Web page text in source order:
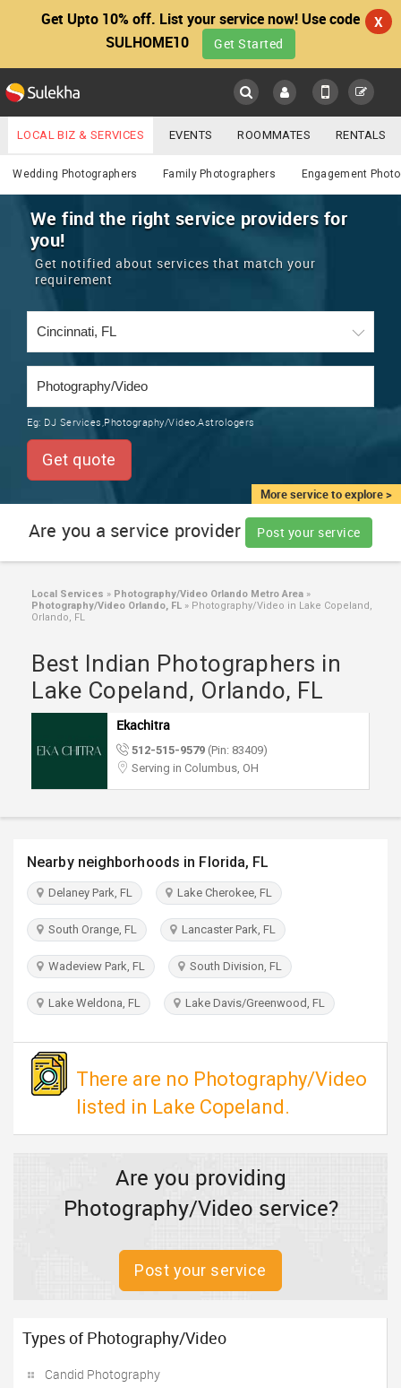
Get Upto 10% off. List your service now! Use code
SULHOME10
Get Started
X
Main
LOCATION
EVENTS
ROOMMATES
RENTALS
TRAINING
LOCAL
SERVICES
JOBS
LAWYERS
IMMIGRATION
INVEST
PULSE
Photography / Video
YOUR MOBILE NUMBER
GET APP LINK
LOCAL BIZ & SERVICES EVENTS ROOMMATES RENTALS
IT TRAINING & PLACEMENT JOBS CARE SERVICES
LAWYERS IMMIGRATION WEDDING SERVICES
REAL ESTATE
CARS
Wedding Photographers Family Photographers Engagement
More service to explore >
We find the right service providers for
you!
Get notified about services that match your
requirement
Eg: DJ Services,Photography/Video,Astrologers
Get quote
Are you a service provider Post your service
Local Services » Photography/Video Orlando Metro Area »
Photography/Video Orlando, FL » Photography/Video in Lake Copeland,
Orlando, FL
Best Indian Photographers in
Lake Copeland, Orlando, FL
Ekachitra
512-515-9579 (Pin: 83409)
Serving in Columbus, OH
Nearby neighborhoods in Florida, FL
Delaney Park, FL Lake Cherokee, FL
South Orange, FL Lancaster Park, FL
Wadeview Park, FL South Division, FL
Lake Weldona, FL Lake Davis/Greenwood, FL
There are no Photography/Video
listed in Lake Copeland.
Are you providing
Photography/Video service?
Post your service
Types of Photography/Video
Candid Photography